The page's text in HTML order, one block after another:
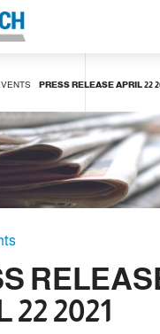
PRESS RELEASE APRIL 22
22 2021